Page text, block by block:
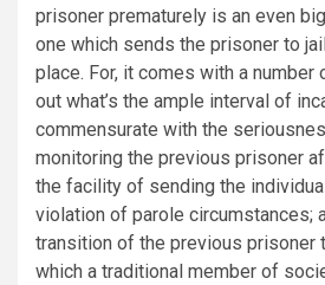
prisoner prematurely is an even
one which sends the prisoner to
place. For, it comes with a number
out what’s the ample interval of
commensurate with the
monitoring the previous prisoner
the facility of sending the
violation of parole circumstances;
transition of the previous prisoner
which a traditional member of